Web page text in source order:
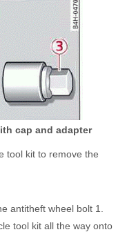
cap and adapter
tool kit to remove the
antitheft wheel bolt 1.
tool kit all the way onto